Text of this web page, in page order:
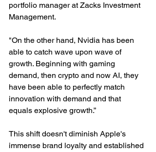
portfolio manager at Zacks Investment
Management.
"On the other hand, Nvidia has been
able to catch wave upon wave of
growth. Beginning with gaming
demand, then crypto and now AI, they
have been able to perfectly match
innovation with demand and that
equals explosive growth.”
This shift doesn't diminish Apple's
immense brand loyalty and established